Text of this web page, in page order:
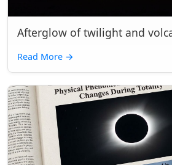
Afterglow of twilight and
Read More →